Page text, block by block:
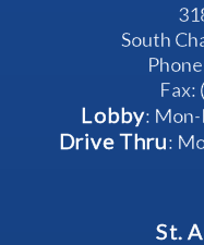
South
Fax:
Lobby: Mon-
Drive Thru:
St.